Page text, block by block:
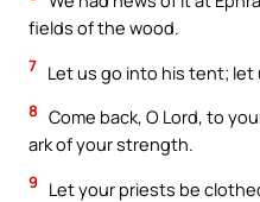
fields of the wood.
7 Let us go into his tent;
8 Come back, O Lord, to
ark of your strength.
9
Let your priests be